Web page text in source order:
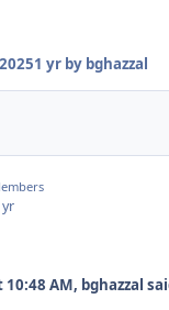
1 yrby bghazzal
yr
AM, bghazzal